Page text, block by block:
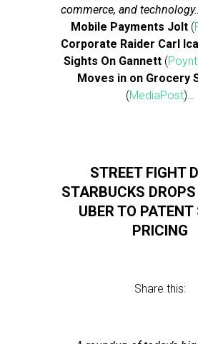
commerce, and
Mobile Payments Jolt (
Corporate Raider Carl
Sights On Gannett(
Moves in on Grocery
(MediaPost)…
STREET FIGHT
STARBUCKS
UBER TO PATENT
PRICING
Share this: